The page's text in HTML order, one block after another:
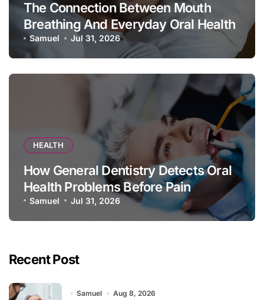
The Connection Between Mouth
Breathing And Everyday Oral Health
Samuel Jul 31, 2026
HEALTH
How General Dentistry Detects Oral
Health Problems Before Pain
Appears
Samuel Jul 31, 2026
Recent Post
Samuel Aug 8, 2026